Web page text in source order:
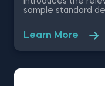
sample standard
Excel, Covariance
Learn More